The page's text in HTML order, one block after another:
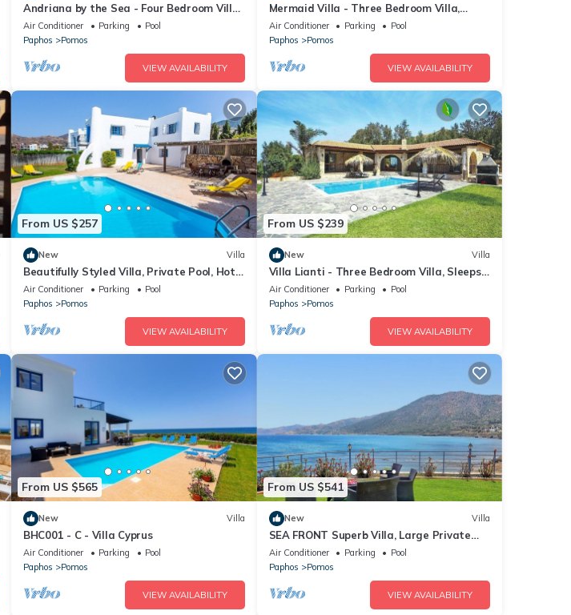
Andriana by the Sea - Four Bedroom Villa,
Sleeps 8
Air Conditioner Parking
Pool
Paphos
Pomos
VIEW AVAILABILITY
Mermaid Villa - Three Bedroom Villa,
Sleeps 6
Air Conditioner Parking
Pool
Paphos
Pomos
VIEW AVAILABILITY
From US $257
New Villa
Beautifully Styled Villa, Private Pool, Hot
Tub, Spectacular Sea Views, In Pomos 350
m to a Beach!
Air Conditioner Parking
Pool
Paphos
Pomos
VIEW AVAILABILITY
From US $239
New Villa
Villa Lianti - Three Bedroom Villa, Sleeps
6
Air Conditioner Parking
Pool
Paphos
Pomos
VIEW AVAILABILITY
From US $565
New Villa
BHC001 - C - Villa Cyprus
Air Conditioner Parking
Pool
Paphos
Pomos
VIEW AVAILABILITY
From US $541
New Villa
SEA FRONT Superb Villa, Large Private
Pool, Children's Playground
Air Conditioner Parking
Pool
Paphos
Pomos
VIEW AVAILABILITY